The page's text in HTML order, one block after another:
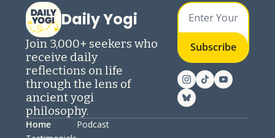
Daily Yogi
Join 3,000+ seekers who
receive daily
reflections on life
through the lens of
ancient yogi
philosophy.
Subscribe
Home
Podcast